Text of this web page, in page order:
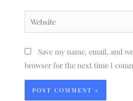
Website
Save my name, email, and
browser for the next time I